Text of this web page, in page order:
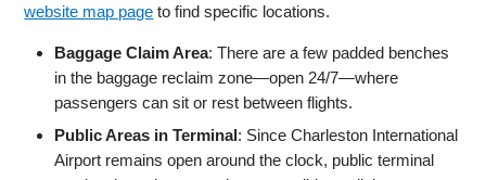
website map page to find specific locations.
Baggage Claim Area: There are a few padded benches
in the baggage reclaim zone—open 24/7—where
passengers can sit or rest between flights.
Public Areas in Terminal: Since Charleston International
Airport remains open around the clock, public terminal